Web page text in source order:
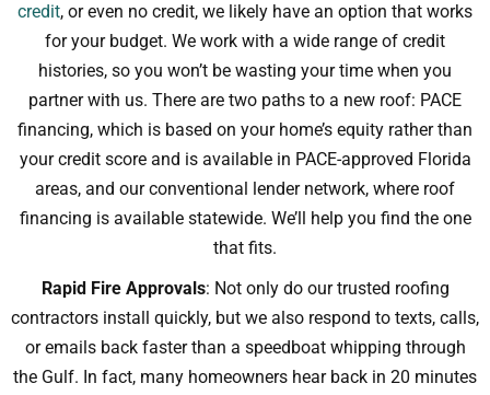
credit, or even no credit, we likely have an option that works
for your budget. We work with a wide range of credit
histories, so you won’t be wasting your time when you
partner with us. There are two paths to a new roof: PACE
financing, which is based on your home’s equity rather than
your credit score and is available in PACE-approved Florida
areas, and our conventional lender network, where roof
financing is available statewide. We’ll help you find the one
that fits.
Rapid Fire Approvals: Not only do our trusted roofing
contractors install quickly, but we also respond to texts, calls,
or emails back faster than a speedboat whipping through
the Gulf. In fact, many homeowners hear back in 20 minutes